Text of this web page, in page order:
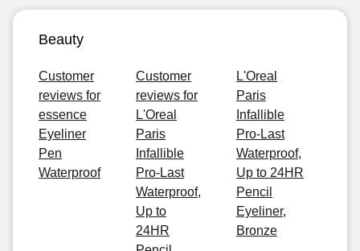
Beauty
Customer
reviews for
essence
Eyeliner
Pen
Waterproof
Customer
reviews for
L'Oreal
Paris
Infallible
Pro-Last
Waterproof,
Up to
24HR
L'Oreal
Paris
Infallible
Pro-Last
Waterproof,
Up to 24HR
Pencil
Eyeliner,
Bronze